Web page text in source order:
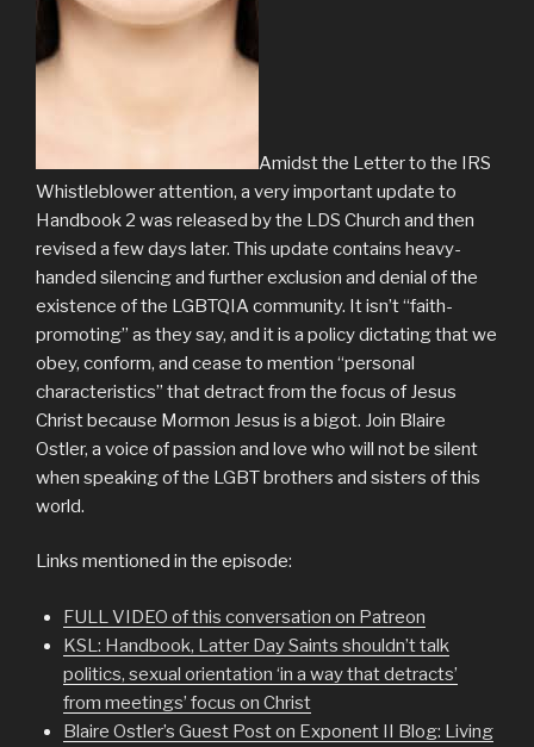
Amidst the Letter to the IRS
Whistleblower attention, a very important update to
Handbook 2 was released by the LDS Church and then
revised a few days later. This update contains heavy-
handed silencing and further exclusion and denial of the
existence of the LGBTQIA community. It isn’t “faith-
promoting” as they say, and it is a policy dictating that we
obey, conform, and cease to mention “personal
characteristics” that detract from the focus of Jesus
Christ because Mormon Jesus is a bigot. Join Blaire
Ostler, a voice of passion and love who will not be silent
when speaking of the LGBT brothers and sisters of this
world.
Links mentioned in the episode:
FULL VIDEO of this conversation on Patreon
KSL: Handbook, Latter Day Saints shouldn’t talk
politics, sexual orientation ‘in a way that detracts’
from meetings’ focus on Christ
Blaire Ostler’s Guest Post on Exponent II Blog: Living